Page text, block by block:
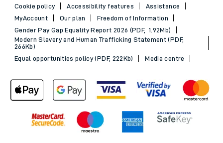
Cookie policy
Accessibility features
Assistance
MyAccount
Our plan
Freedom of Information
Gender Pay Gap Equality Report 2026 (PDF, 1.92Mb)
Modern Slavery and Human Trafficking Statement (PDF,
266Kb)
Equal opportunities policy (PDF, 222Kb)
Media centre